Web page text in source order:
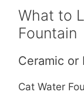
What to
Fountain
Ceramic or
Cat Water